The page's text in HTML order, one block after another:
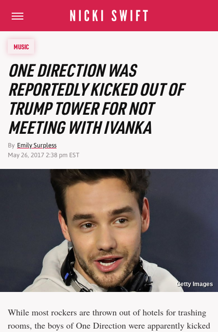
MUSIC
ONE DIRECTION WAS
REPORTEDLY KICKED OUT OF
TRUMP TOWER FOR NOT
MEETING WITH IVANKA
By Emily Surpless
May 26, 2017 2:38 pm EST
Getty Images
While most rockers are thrown out of hotels for trashing
rooms, the boys of One Direction were apparently kicked